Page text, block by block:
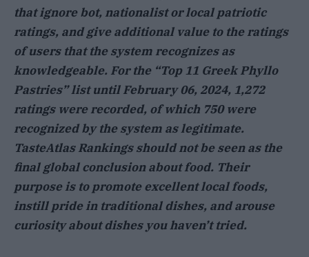
that ignore bot, nationalist or local patriotic
ratings, and give additional value to the ratings
of users that the system recognizes as
knowledgeable. For the “Top 11 Greek Phyllo
Pastries” list until February 06, 2024, 1,272
ratings were recorded, of which 750 were
recognized by the system as legitimate.
TasteAtlas Rankings should not be seen as the
final global conclusion about food. Their
purpose is to promote excellent local foods,
instill pride in traditional dishes, and arouse
curiosity about dishes you haven’t tried.